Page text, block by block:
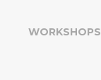
WORKSHOPS